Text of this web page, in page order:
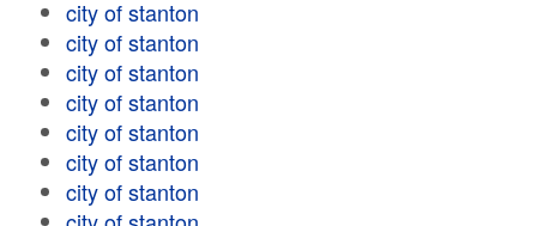
city of stanton
city of stanton
city of stanton
city of stanton
city of stanton
city of stanton
city of stanton